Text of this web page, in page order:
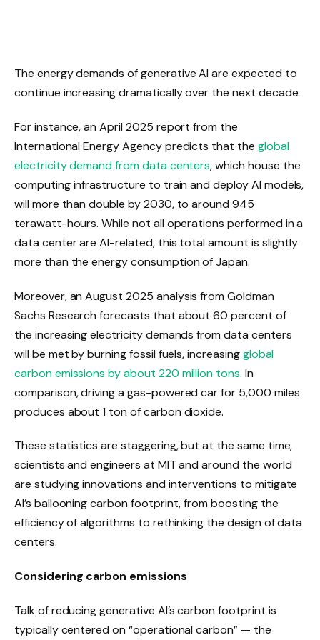
The energy demands of generative AI are expected to
continue increasing dramatically over the next decade.
For instance, an April 2025 report from the
International Energy Agency predicts that the global
electricity demand from data centers, which house the
computing infrastructure to train and deploy AI models,
will more than double by 2030, to around 945
terawatt-hours. While not all operations performed in a
data center are AI-related, this total amount is slightly
more than the energy consumption of Japan.
Moreover, an August 2025 analysis from Goldman
Sachs Research forecasts that about 60 percent of
the increasing electricity demands from data centers
will be met by burning fossil fuels, increasingglobal
carbon emissions by about 220 million tons. In
comparison, driving a gas-powered car for 5,000 miles
produces about 1 ton of carbon dioxide.
These statistics are staggering, but at the same time,
scientists and engineers at MIT and around the world
are studying innovations and interventions to mitigate
AI’s ballooning carbon footprint, from boosting the
efficiency of algorithms to rethinking the design of data
centers.
Considering carbon emissions
Talk of reducing generative AI’s carbon footprint is
typically centered on “operational carbon” — the